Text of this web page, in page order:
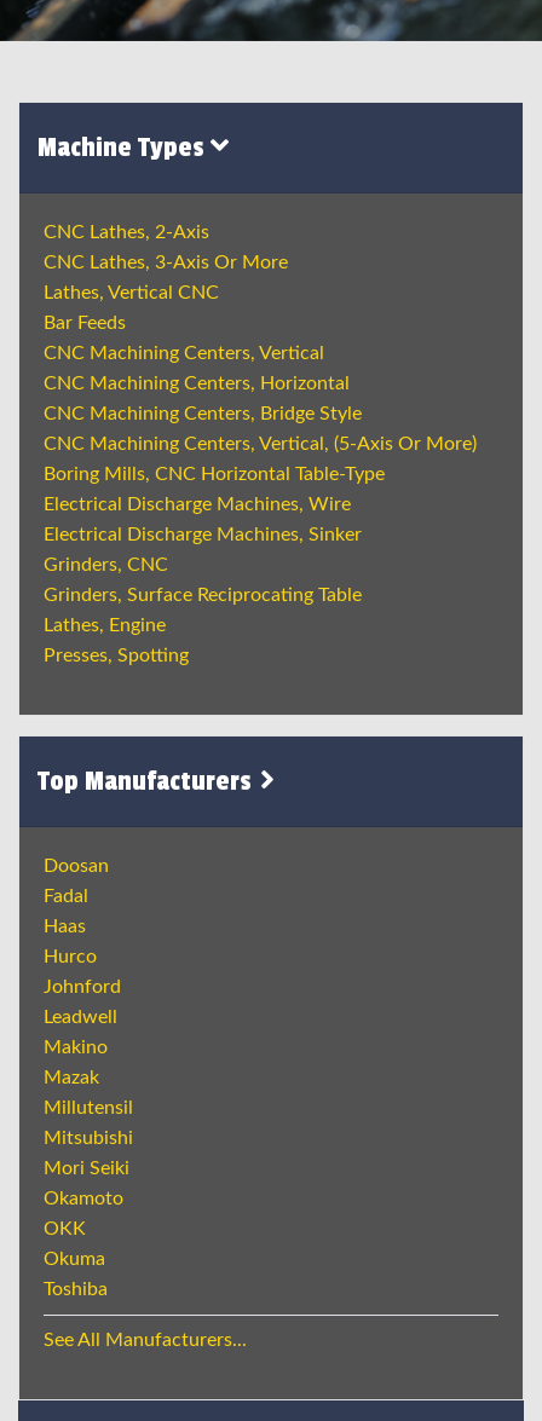
Machine Types
CNC Lathes, 2-Axis
CNC Lathes, 3-Axis Or More
Lathes, Vertical CNC
Bar Feeds
CNC Machining Centers, Vertical
CNC Machining Centers, Horizontal
CNC Machining Centers, Bridge Style
CNC Machining Centers, Vertical, (5-Axis Or More)
Boring Mills, CNC Horizontal Table-Type
Electrical Discharge Machines, Wire
Electrical Discharge Machines, Sinker
Grinders, CNC
Grinders, Surface Reciprocating Table
Lathes, Engine
Presses, Spotting
Top Manufacturers
Doosan
Fadal
Haas
Hurco
Johnford
Leadwell
Makino
Mazak
Millutensil
Mitsubishi
Mori Seiki
Okamoto
OKK
Okuma
Toshiba
See All Manufacturers...